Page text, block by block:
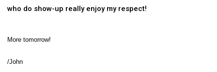
who do show-up really enjoy my respect!
More tomorrow!
/John